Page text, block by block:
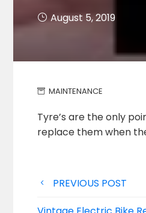
August 5, 2019
MAINTENANCE
Tyre’s are the only
replace them when
Post
navigation
PREVIOUS POST